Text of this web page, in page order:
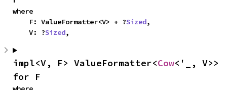
where
    F: ValueFormatter<V> + ?
Sized,
    V: ?
Sized,
impl<V, F> ValueFormatter<Cow<'_, V>>
for F